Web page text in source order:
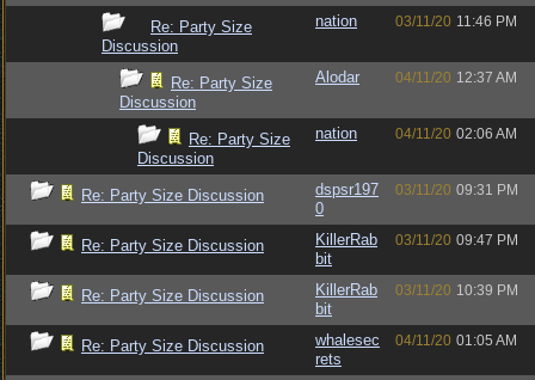
Re: Party Size
Discussion
nation 03/11/20 11:46 PM
Re: Party Size
Discussion
Alodar 04/11/20 12:37 AM
Re: Party Size
Discussion
nation 04/11/20 02:06 AM
Re: Party Size Discussion
dspsr197
0
03/11/20 09:31 PM
Re: Party Size Discussion
KillerRab
bit
03/11/20 09:47 PM
Re: Party Size Discussion
KillerRab
bit
03/11/20 10:39 PM
Re: Party Size Discussion
whalesec
rets
04/11/20 01:05 AM